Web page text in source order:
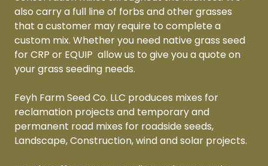
also carry a full line of forbs and other grasses
that a customer may require to complete a
custom mix. Whether you need native grass seed
for CRP or EQUIP allow us to give you a quote on
your grass seeding needs.
Feyh Farm Seed Co. LLC produces mixes for
reclamation projects and temporary and
permanent road mixes for roadside seeds,
Landscape, Construction, wind and solar projects.